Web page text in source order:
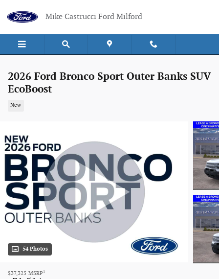
Mike Castrucci Ford Milford
2026 Ford Bronco Sport Outer Banks SUV
EcoBoost
New
54 Photos
$37,325 MSRP 1